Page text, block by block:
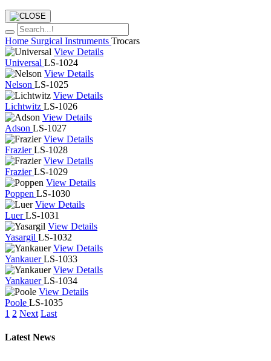
Home Surgical Instruments Trocars
View Details
Universal LS-1024
View Details
Nelson LS-1025
View Details
Lichtwitz LS-1026
View Details
Adson LS-1027
View Details
FrazierLS-1028
View Details
FrazierLS-1029
View Details
Poppen LS-1030
View Details
LuerLS-1031
View Details
Yasargil LS-1032
View Details
YankauerLS-1033
View Details
YankauerLS-1034
View Details
Poole LS-1035
1 2 Next Last
Latest News